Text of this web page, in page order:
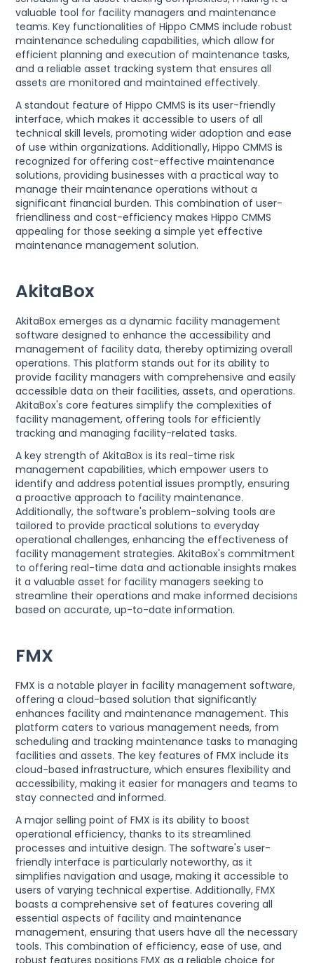
valuable tool for facility managers and maintenance
teams. Key functionalities of Hippo CMMS include robust
maintenance scheduling capabilities, which allow for
efficient planning and execution of maintenance tasks,
and a reliable asset tracking system that ensures all
assets are monitored and maintained effectively.
A standout feature of Hippo CMMS is its user-friendly
interface, which makes it accessible to users of all
technical skill levels, promoting wider adoption and ease
of use within organizations. Additionally, Hippo CMMS is
recognized for offering cost-effective maintenance
solutions, providing businesses with a practical way to
manage their maintenance operations without a
significant financial burden. This combination of user-
friendliness and cost-efficiency makes Hippo CMMS
appealing for those seeking a simple yet effective
maintenance management solution.
AkitaBox
AkitaBox emerges as a dynamic facility management
software designed to enhance the accessibility and
management of facility data, thereby optimizing overall
operations. This platform stands out for its ability to
provide facility managers with comprehensive and easily
accessible data on their facilities, assets, and operations.
AkitaBox's core features simplify the complexities of
facility management, offering tools for efficiently
tracking and managing facility-related tasks.
A key strength of AkitaBox is its real-time risk
management capabilities, which empower users to
identify and address potential issues promptly, ensuring
a proactive approach to facility maintenance.
Additionally, the software's problem-solving tools are
tailored to provide practical solutions to everyday
operational challenges, enhancing the effectiveness of
facility management strategies. AkitaBox's commitment
to offering real-time data and actionable insights makes
it a valuable asset for facility managers seeking to
streamline their operations and make informed decisions
based on accurate, up-to-date information.
FMX
FMX is a notable player in facility management software,
offering a cloud-based solution that significantly
enhances facility and maintenance management. This
platform caters to various management needs, from
scheduling and tracking maintenance tasks to managing
facilities and assets. The key features of FMX include its
cloud-based infrastructure, which ensures flexibility and
accessibility, making it easier for managers and teams to
stay connected and informed.
A major selling point of FMX is its ability to boost
operational efficiency, thanks to its streamlined
processes and intuitive design. The software's user-
friendly interface is particularly noteworthy, as it
simplifies navigation and usage, making it accessible to
users of varying technical expertise. Additionally, FMX
boasts a comprehensive set of features covering all
essential aspects of facility and maintenance
management, ensuring that users have all the necessary
tools. This combination of efficiency, ease of use, and
robust features positions FMX as a reliable choice for